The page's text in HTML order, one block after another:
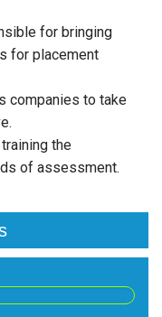
for bringing
for placement
companies to take
the
of assessment.